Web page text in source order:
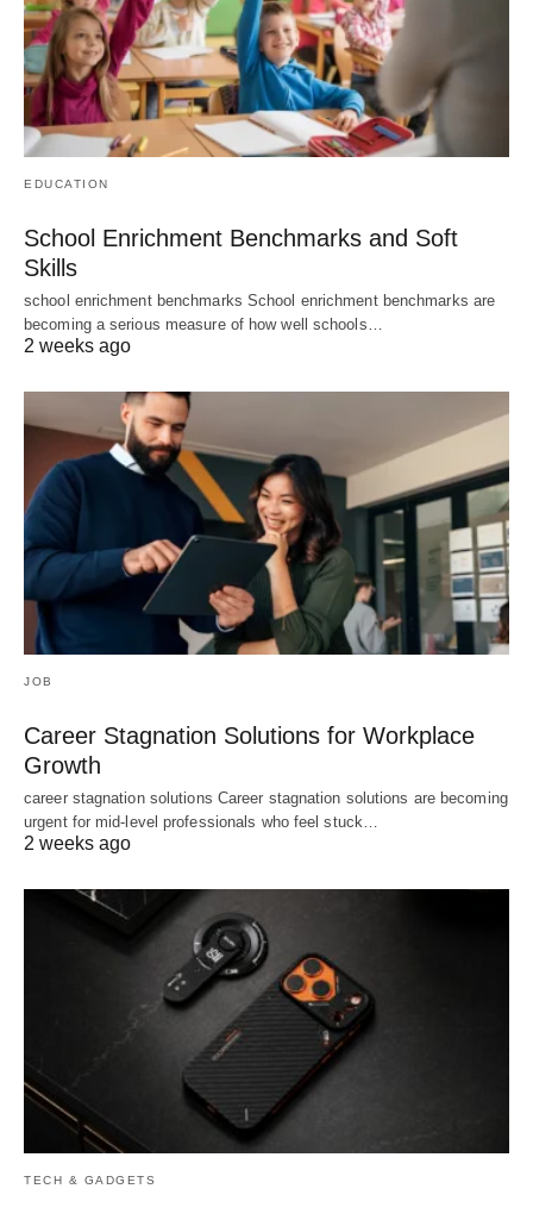
EDUCATION
School Enrichment Benchmarks and Soft
Skills
school enrichment benchmarks School enrichment benchmarks are
becoming a serious measure of how well schools…
2 weeks ago
JOB
Career Stagnation Solutions for Workplace
Growth
career stagnation solutions Career stagnation solutions are becoming
urgent for mid-level professionals who feel stuck…
2 weeks ago
TECH & GADGETS